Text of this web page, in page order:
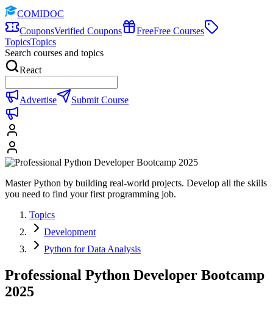
COMIDOC
CouponsVerified Coupons FreeFree Courses
TopicsTopics
Search courses and topics
React
Advertise Submit Course
Master Python by building real-world projects. Develop all the skills
you need to find your first programming job.
Topics
Development
Python for Data Analysis
Professional Python Developer Bootcamp
2025